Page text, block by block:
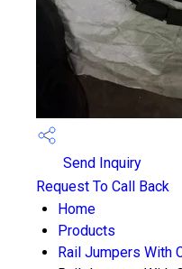
Send Inquiry
Request To Call Back
Home
Products
Rail Jumpers With